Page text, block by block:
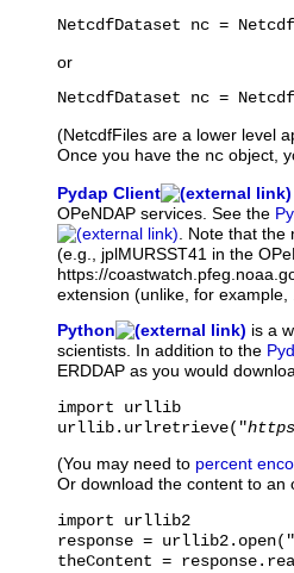
NetcdfDataset nc =
or
NetcdfDataset nc =
(NetcdfFiles are a lower level
Once you have the nc object,
Pydap Client
OPeNDAP services. See the
. Note that
(e.g., jplMURSST41 in the
https://
extension (unlike, for
Python is a
scientists. In addition to the
ERDDAP as you would
import urllib
urllib.urlretrieve("
(You may need to percent
Or download the content to an
import urllib2
response = urllib2.open("
theContent =